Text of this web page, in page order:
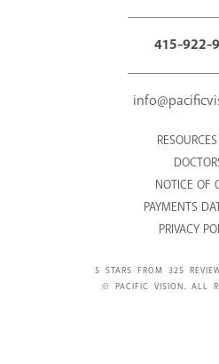
415-922-
NOTICE OF
PAYMENTS
PRIVACY
5 STARS FROM 325
© PACIFIC VISION. ALL